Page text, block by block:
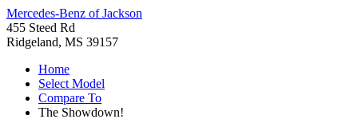
Mercedes-Benz of Jackson
455 Steed Rd
Ridgeland, MS 39157
Home
Select Model
Compare To
The Showdown!